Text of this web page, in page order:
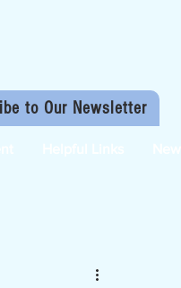
to Our Newsletter